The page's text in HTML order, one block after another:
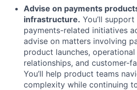
Advise on payments
infrastructure. You’ll
payments-related initiatives
advise on matters involving
product launches,
relationships, and customer-
You’ll help product teams
complexity while continuing